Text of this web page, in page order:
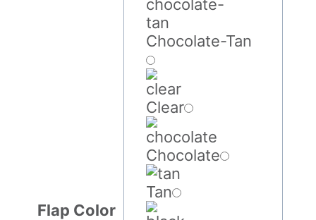
Flap Color
Chocolate-Tan
Clear
Chocolate
Tan